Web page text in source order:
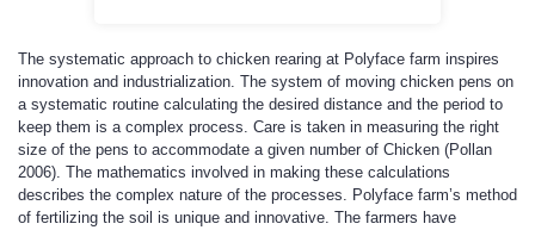
The systematic approach to chicken rearing at Polyface farm inspires
innovation and industrialization. The system of moving chicken pens on
a systematic routine calculating the desired distance and the period to
keep them is a complex process. Care is taken in measuring the right
size of the pens to accommodate a given number of Chicken (Pollan
2006). The mathematics involved in making these calculations
describes the complex nature of the processes. Polyface farm’s method
of fertilizing the soil is unique and innovative. The farmers have